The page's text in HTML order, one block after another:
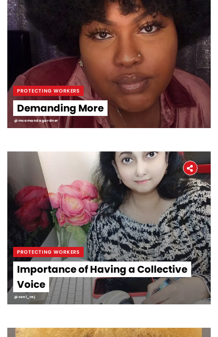
PROTECTING WORKERS
Demanding More
@msamandagardner
PROTECTING WORKERS
Importance of Having a Collective
Voice
@soni_raj